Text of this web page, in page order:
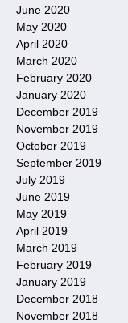
June 2020
May 2020
April 2020
March 2020
February 2020
January 2020
December 2019
November 2019
October 2019
September 2019
July 2019
June 2019
May 2019
April 2019
March 2019
February 2019
January 2019
December 2018
November 2018